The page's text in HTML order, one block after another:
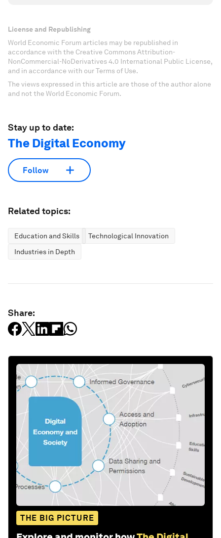
License and Republishing
World Economic Forum articles may be republished in
accordance with the Creative Commons Attribution-
NonCommercial-NoDerivatives 4.0 International Public License,
and in accordance with our Terms of Use.
The views expressed in this article are those of the author alone
and not the World Economic Forum.
Stay up to date:
The Digital Economy
Follow
Related topics:
Education and Skills
Technological Innovation
Industries in Depth
Share:
THE BIG PICTURE